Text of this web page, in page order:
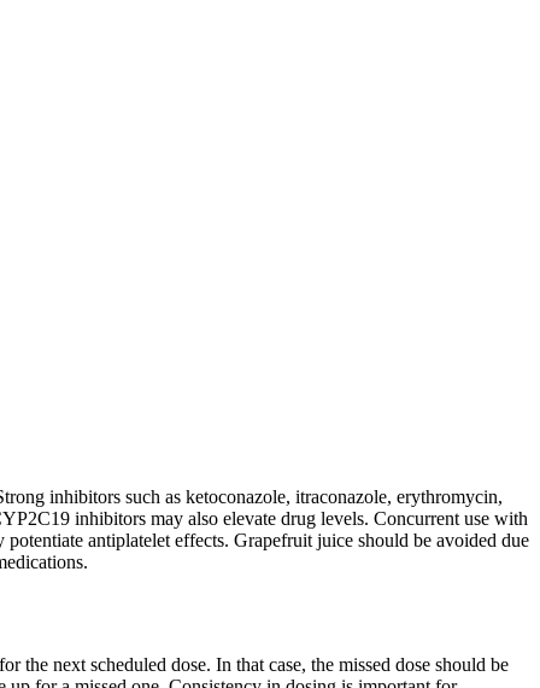
inhibitors such as ketoconazole, itraconazole, erythromycin,
inhibitors may also elevate drug levels. Concurrent use with
antiplatelet effects. Grapefruit juice should be avoided due
the next scheduled dose. In that case, the missed dose should be